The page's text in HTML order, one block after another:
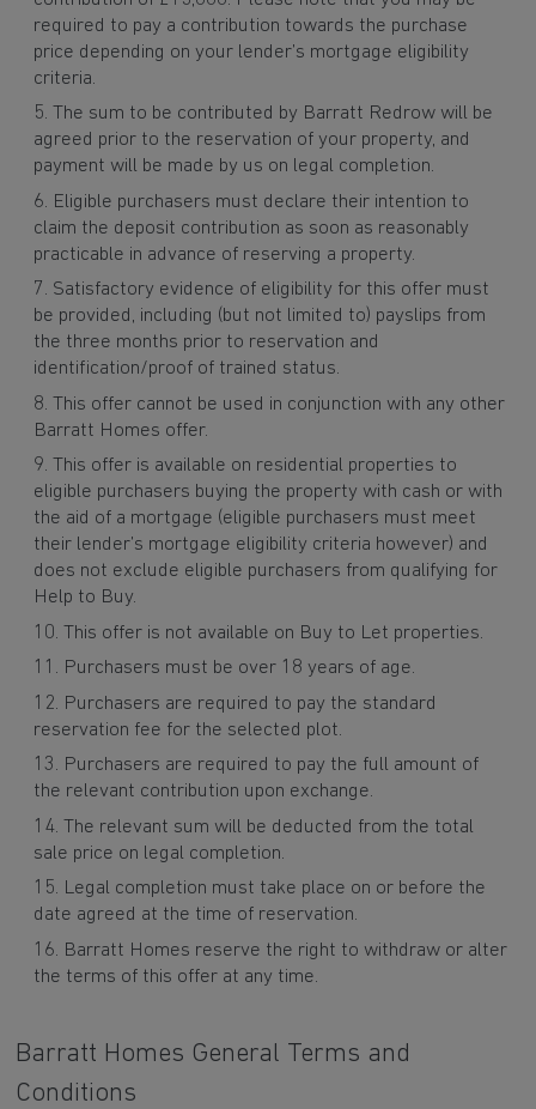
required to pay a contribution towards the purchase
price depending on your lender’s mortgage eligibility
criteria.
The sum to be contributed by Barratt Redrow will be
agreed prior to the reservation of your property, and
payment will be made by us on legal completion.
Eligible purchasers must declare their intention to
claim the deposit contribution as soon as reasonably
practicable in advance of reserving a property.
Satisfactory evidence of eligibility for this offer must
be provided, including (but not limited to) payslips from
the three months prior to reservation and
identification/proof of trained status.
This offer cannot be used in conjunction with any other
Barratt Homes offer.
This offer is available on residential properties to
eligible purchasers buying the property with cash or with
the aid of a mortgage (eligible purchasers must meet
their lender’s mortgage eligibility criteria however) and
does not exclude eligible purchasers from qualifying for
Help to Buy.
This offer is not available on Buy to Let properties.
Purchasers must be over 18 years of age.
Purchasers are required to pay the standard
reservation fee for the selected plot.
Purchasers are required to pay the full amount of
the relevant contribution upon exchange.
The relevant sum will be deducted from the total
sale price on legal completion.
Legal completion must take place on or before the
date agreed at the time of reservation.
Barratt Homes reserve the right to withdraw or alter
the terms of this offer at any time.
Barratt Homes General Terms and
Conditions